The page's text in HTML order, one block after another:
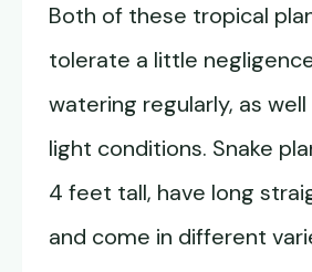
Both of these tropical
tolerate a little
watering regularly, as
light conditions. Snake
4 feet tall, have long
and come in different